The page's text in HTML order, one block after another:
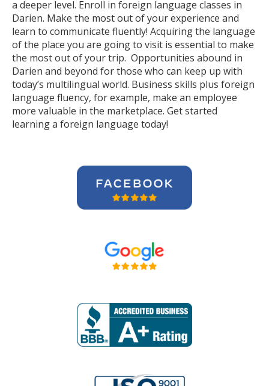
a deeper level. Enroll in foreign language classes in
Darien. Make the most out of your experience and
learn to communicate fluently! Acquiring the language
of the place you are going to visit is essential to make
the most out of your trip. Opportunities abound in
Darien and beyond for those who can keep up with
today’s multilingual world. Business skills plus foreign
language fluency, for example, make an employee
more valuable in the marketplace. Get started
learning a foreign language today!